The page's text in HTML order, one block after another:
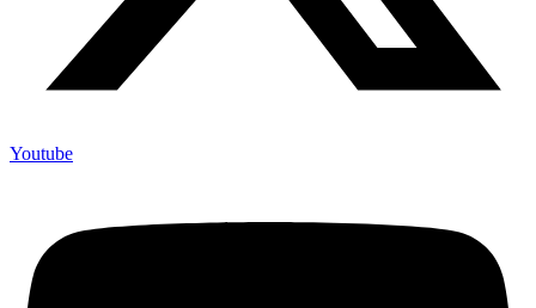
Youtube